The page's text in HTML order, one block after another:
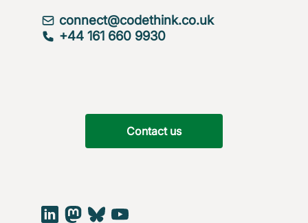
connect@codethink.co.uk
+44 161 660 9930
Contact us